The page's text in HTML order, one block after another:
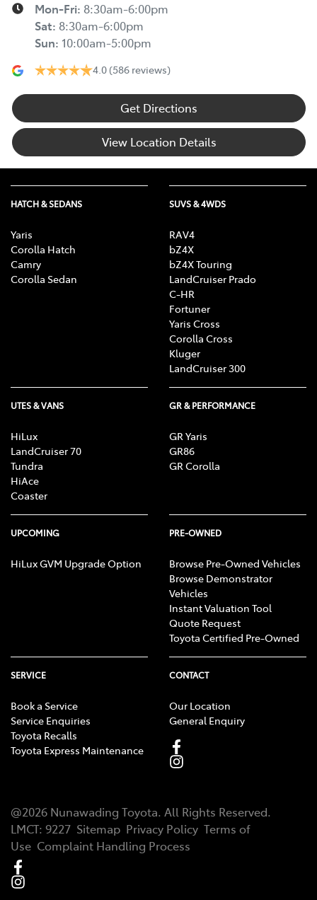
Mon-Fri: 8:30am-6:00pm
Sat: 8:30am-6:00pm
Sun: 10:00am-5:00pm
4.0 (586 reviews)
Get Directions
View Location Details
HATCH & SEDANS
Yaris
Corolla Hatch
Camry
Corolla Sedan
SUVS & 4WDS
RAV4
bZ4X
bZ4X Touring
LandCruiser Prado
C-HR
Fortuner
Yaris Cross
Corolla Cross
Kluger
LandCruiser 300
UTES & VANS
HiLux
LandCruiser 70
Tundra
HiAce
Coaster
GR & PERFORMANCE
GR Yaris
GR86
GR Corolla
UPCOMING
HiLux GVM Upgrade Option
PRE-OWNED
Browse Pre-Owned Vehicles
Browse Demonstrator
Vehicles
Instant Valuation Tool
Quote Request
Toyota Certified Pre-Owned
SERVICE
Book a Service
Service Enquiries
Toyota Recalls
Toyota Express Maintenance
CONTACT
Our Location
General Enquiry
@2026 Nunawading Toyota. All Rights Reserved.
LMCT: 9227 Sitemap Privacy Policy Terms of
Use Complaint Handling Process